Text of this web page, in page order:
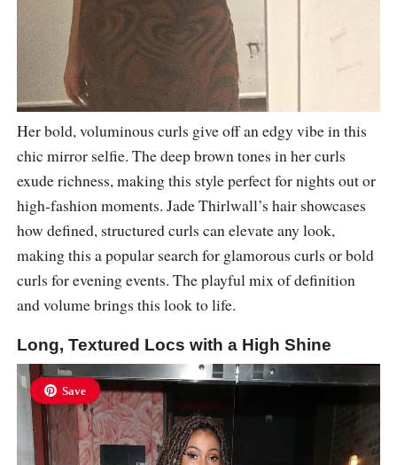
Her bold, voluminous curls give off an edgy vibe in this
chic mirror selfie. The deep brown tones in her curls
exude richness, making this style perfect for nights out or
high-fashion moments. Jade Thirlwall’s hair showcases
how defined, structured curls can elevate any look,
making this a popular search for glamorous curls or bold
curls for evening events. The playful mix of definition
and volume brings this look to life.
Long, Textured Locs with a High Shine
Save